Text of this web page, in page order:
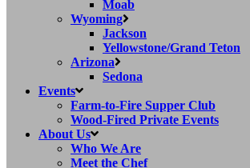
Moab
Wyoming
Jackson
Yellowstone/Grand Teton
Arizona
Sedona
Events
Farm-to-Fire Supper Club
Wood-Fired Private Events
About Us
Who We Are
Meet the Chef